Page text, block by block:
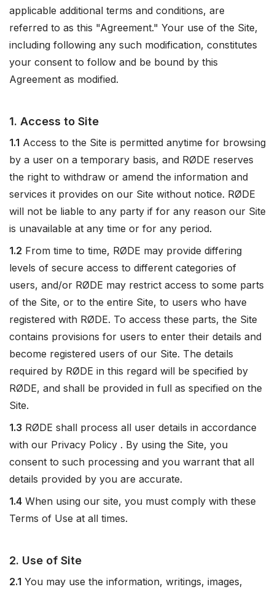
applicable additional terms and conditions, are
referred to as this "Agreement." Your use of the Site,
including following any such modification, constitutes
your consent to follow and be bound by this
Agreement as modified.
1. Access to Site
1.1 Access to the Site is permitted anytime for browsing
by a user on a temporary basis, and RØDE reserves
the right to withdraw or amend the information and
services it provides on our Site without notice. RØDE
will not be liable to any party if for any reason our Site
is unavailable at any time or for any period.
1.2 From time to time, RØDE may provide differing
levels of secure access to different categories of
users, and/or RØDE may restrict access to some parts
of the Site, or to the entire Site, to users who have
registered with RØDE. To access these parts, the Site
contains provisions for users to enter their details and
become registered users of our Site. The details
required by RØDE in this regard will be specified by
RØDE, and shall be provided in full as specified on the
Site.
1.3 RØDE shall process all user details in accordance
with our Privacy Policy . By using the Site, you
consent to such processing and you warrant that all
details provided by you are accurate.
1.4 When using our site, you must comply with these
Terms of Use at all times.
2. Use of Site
2.1 You may use the information, writings, images,